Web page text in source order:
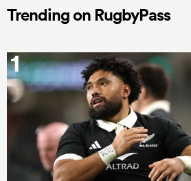
Trending on RugbyPass
1